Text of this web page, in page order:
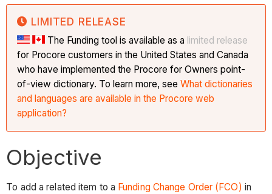
LIMITED RELEASE
The Funding tool is available as a limited release
for Procore customers in the United States and Canada
who have implemented the Procore for Owners point-
of-view dictionary. To learn more, seeWhat dictionaries
and languages are available in the Procore web
application?
Objective
To add a related item to a Funding Change Order (FCO) in